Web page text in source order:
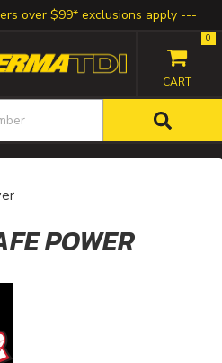
over $99* exclusions apply
0
POWER